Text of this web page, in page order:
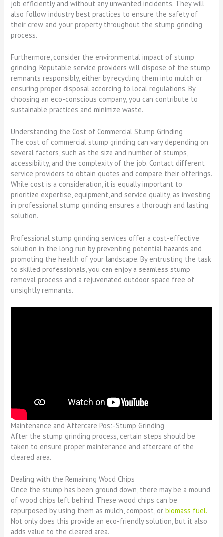
job efficiently and without any unwanted incidents. They will
also follow industry best practices to ensure the safety of
their crew and your property throughout the stump grinding
process.
Furthermore, consider the environmental impact of stump
grinding. Reputable service providers will dispose of the stump
remnants responsibly, either by recycling them into mulch or
ensuring proper disposal according to local regulations. By
choosing an eco-conscious company, you can contribute to
sustainable practices and minimize waste.
Understanding the Cost of Commercial Stump Grinding
The cost of commercial stump grinding can vary depending on
several factors, such as the size and number of stumps,
accessibility, and the complexity of the job. Contact different
service providers to obtain quotes and compare their offerings.
While cost is a consideration, it is equally important to
prioritize expertise, equipment, and service quality, as investing
in professional stump grinding ensures a thorough and lasting
solution.
Professional stump grinding services offer a cost-effective
solution in the long run by preventing potential hazards and
promoting the health of your landscape. By entrusting the task
to skilled professionals, you can enjoy a seamless stump
removal process and a rejuvenated outdoor space free of
unsightly remnants.
Maintenance and Aftercare Post-Stump Grinding
After the stump grinding process, certain steps should be
taken to ensure proper maintenance and aftercare of the
cleared area.
Dealing with the Remaining Wood Chips
Once the stump has been ground down, there may be a mound
of wood chips left behind. These wood chips can be
repurposed by using them as mulch, compost, orbiomass fuel.
Not only does this provide an eco-friendly solution, but it also
adds value to the cleared area.